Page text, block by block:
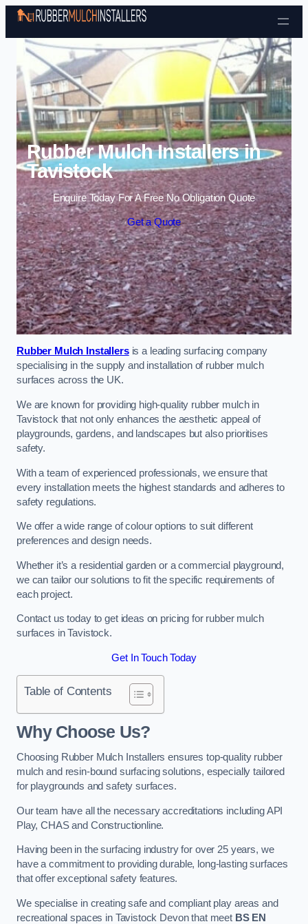
Skip to content
Rubber Mulch Installers in
Tavistock
Enquire Today For A Free No Obligation Quote
Get a Quote
Rubber Mulch Installersis a leading surfacing company
specialising in the supply and installation of rubber mulch
surfaces across the UK.
We are known for providing high-quality rubber mulch in
Tavistock that not only enhances the aesthetic appeal of
playgrounds, gardens, and landscapes but also prioritises
safety.
With a team of experienced professionals, we ensure that
every installation meets the highest standards and adheres to
safety regulations.
We offer a wide range of colour options to suit different
preferences and design needs.
Whether it’s a residential garden or a commercial playground,
we can tailor our solutions to fit the specific requirements of
each project.
Contact us today to get ideas on pricing for rubber mulch
surfaces in Tavistock.
Get In Touch Today
Table of Contents
Why Choose Us?
Choosing Rubber Mulch Installers ensures top-quality rubber
mulch and resin-bound surfacing solutions, especially tailored
for playgrounds and safety surfaces.
Our team have all the necessary accreditations including API
Play, CHAS and Constructionline.
Having been in the surfacing industry for over 25 years, we
have a commitment to providing durable, long-lasting surfaces
that offer exceptional safety features.
We specialise in creating safe and compliant play areas and
recreational spaces in Tavistock Devon that meet BS EN